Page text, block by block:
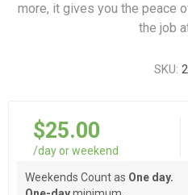
more, it gives you the peace
the job
SKU:
$25.00
/day or weekend
Weekends Count as One day.